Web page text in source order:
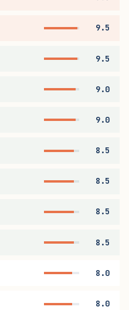
9.5
9.5
9.0
9.0
8.5
8.5
8.5
8.5
8.0
8.0